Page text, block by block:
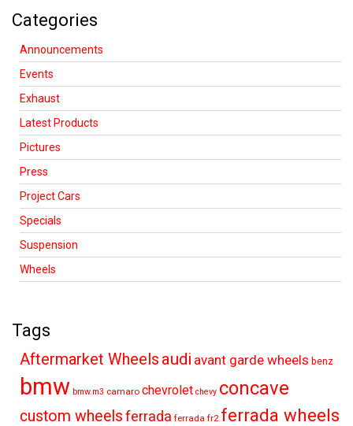
Categories
Announcements
Events
Exhaust
Latest Products
Pictures
Press
Project Cars
Specials
Suspension
Wheels
Tags
Aftermarket Wheels audi avant garde wheels benz
bmw bmw.m3 camaro chevrolet chevy concave
custom wheelsferrada ferrada fr2 ferrada wheels